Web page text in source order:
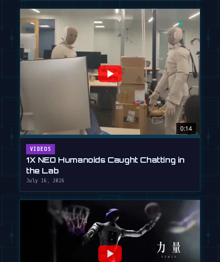
0:14
VIDEOS
1X NEO Humanoids Caught Chatting in
the Lab
July 16, 2026